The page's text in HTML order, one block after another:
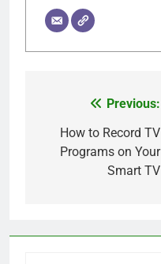
navigation
Previous:
How to Record TV
Programs on Your
Smart TV